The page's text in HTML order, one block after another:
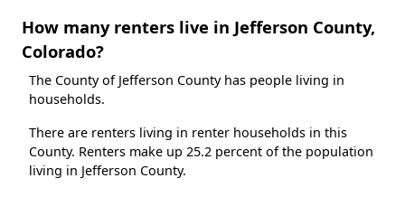
How many renters live in Jefferson County,
Colorado?
The County of Jefferson County has people living in
households.
There are renters living in renter households in this
County. Renters make up 25.2 percent of the population
living in Jefferson County.